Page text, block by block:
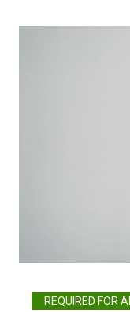
REQUIRED FOR